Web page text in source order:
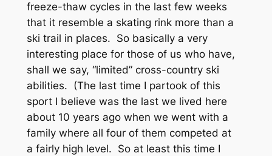
freeze-thaw cycles in the last few weeks
that it resemble a skating rink more than a
ski trail in places. So basically a very
interesting place for those of us who have,
shall we say, “limited” cross-country ski
abilities. (The last time I partook of this
sport I believe was the last we lived here
about 10 years ago when we went with a
family where all four of them competed at
a fairly high level. So at least this time I